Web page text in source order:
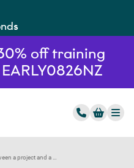
off training